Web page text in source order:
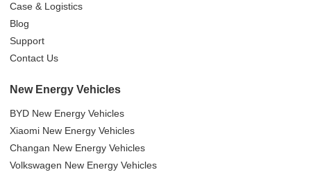
Case & Logistics
Blog
Support
Contact Us
New Energy Vehicles
BYD New Energy Vehicles
Xiaomi New Energy Vehicles
Changan New Energy Vehicles
Volkswagen New Energy Vehicles